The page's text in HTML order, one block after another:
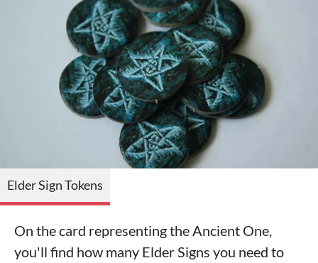
Elder Sign Tokens
On the card representing the Ancient One,
you'll find how many Elder Signs you need to